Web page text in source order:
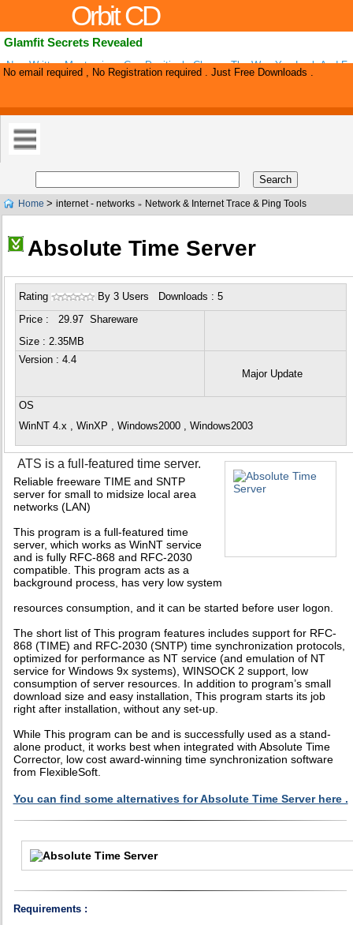
Orbit CD
Glamfit Secrets Revealed
New Written Masterpiece Can Positively Change The Way You Look And
Cutting Edge E-book Called Glamfit Secrets Revealed Contains Never
No email required , No Registration required . Just Free Downloads .
Home > internet - networks » Network & Internet Trace & Ping Tools
Absolute Time Server
Rating By 3 Users Downloads : 5
Price : 29.97 Shareware
Size : 2.35MB
Version: 4.4
Major Update
OS
WinNT 4.x , WinXP , Windows2000 , Windows2003
ATS is a full-featured time server.
Reliable freeware TIME and SNTP
server for small to midsize local area
networks (LAN)
This program is a full-featured time
server, which works as WinNT service
and is fully RFC-868 and RFC-2030
compatible. This program acts as a
background process, has very low system
resources consumption, and it can be started before user logon.
The short list of This program features includes support for RFC-
868 (TIME) and RFC-2030 (SNTP) time synchronization protocols,
optimized for performance as NT service (and emulation of NT
service for Windows 9x systems), WINSOCK 2 support, low
consumption of server resources. In addition to program’s small
download size and easy installation, This program starts its job
right after installation, without any set-up.
While This program can be and is successfully used as a stand-
alone product, it works best when integrated with Absolute Time
Corrector, low cost award-winning time synchronization software
from FlexibleSoft.
You can find some alternatives for Absolute Time Server here .
Requirements :